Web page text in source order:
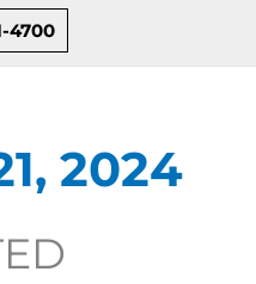
4700
2024